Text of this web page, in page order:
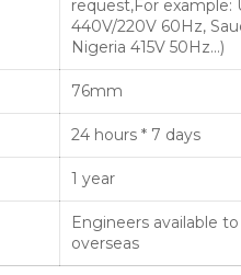
request,For example:
440V/220V 60Hz,
Nigeria 415V 50Hz…)
76mm
24 hours * 7 days
1 year
Engineers available
overseas